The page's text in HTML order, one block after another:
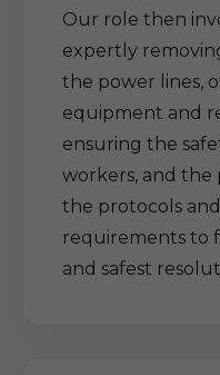
Our role then
expertly
the power lines,
equipment and
ensuring the
workers, and the
the protocols
requirements to
and safest